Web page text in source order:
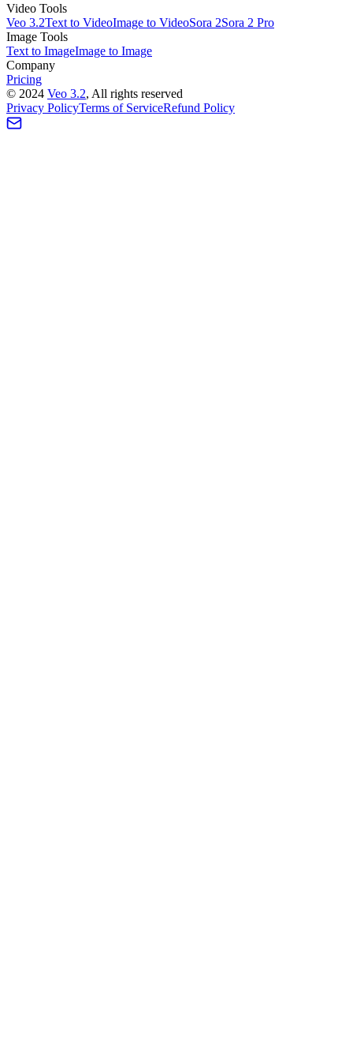
Video Tools
Veo 3.2Text to VideoImage to VideoSora 2Sora 2 Pro
Image Tools
Text to ImageImage to Image
Company
Pricing
© 2024 Veo 3.2, All rights reserved
Privacy PolicyTerms of ServiceRefund Policy